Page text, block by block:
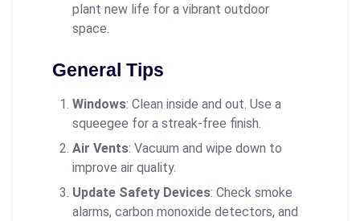
plant new life for a vibrant outdoor
space.
General Tips
Windows: Clean inside and out. Use a
squeegee for a streak-free finish.
Air Vents: Vacuum and wipe down to
improve air quality.
Update Safety Devices: Check smoke
alarms, carbon monoxide detectors, and